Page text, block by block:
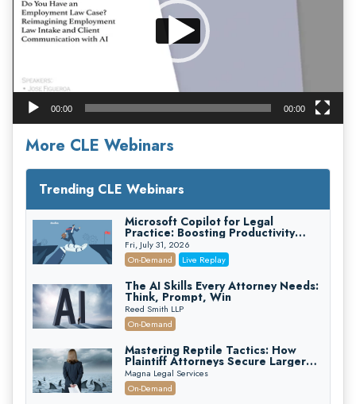
00:00 00:00
More CLE Webinars
Trending CLE Webinars
Microsoft Copilot for Legal
Practice: Boosting Productivity
While Staying Ethically Compliant
(2026 Edition)
Fri, July 31, 2026
On-Demand
Live Replay
The AI Skills Every Attorney Needs:
Think, Prompt, Win
Reed Smith LLP
On-Demand
Mastering Reptile Tactics: How
Plaintiff Attorneys Secure Larger
Verdicts and How Defendant
Attorneys Can Avoid Them (2026
Edition)
Magna Legal Services
On-Demand